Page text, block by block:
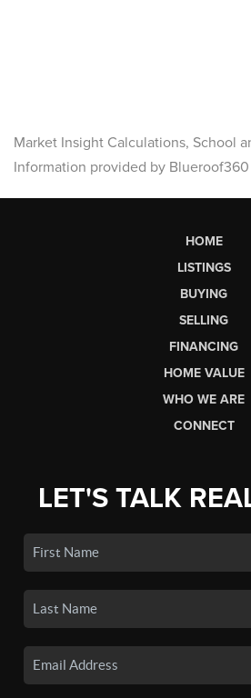
Market Insight Calculations, School
Information provided by Blueroof360
HOME
LISTINGS
BUYING
SELLING
FINANCING
HOME VALUE
WHO WE ARE
CONNECT
LET'S TALK